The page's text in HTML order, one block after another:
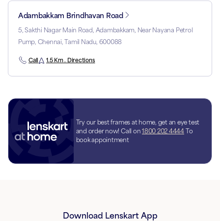
Adambakkam Brindhavan Road
5, Sakthi Nagar Main Road, Adambakkam, Near Nayana Petrol
Pump, Chennai, Tamil Nadu, 600088
Call 1.5 Km . Directions
Try our best frames at home, get an eye test
and order now! Call on 1800 202 4444 To
book appointment
Download Lenskart App